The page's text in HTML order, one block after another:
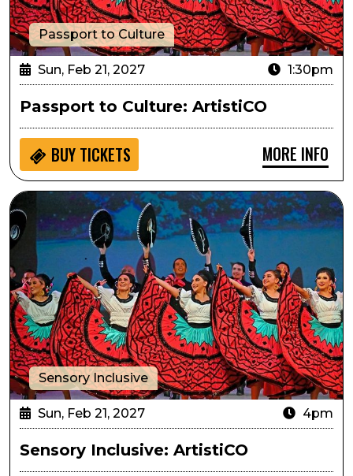
Passport to Culture
Sun, Feb 21, 2027 1:30pm
Passport to Culture: ArtistiCO
BUY TICKETS MORE INFO
Sensory Inclusive: ArtistiCO
Sensory Inclusive
Sun, Feb 21, 2027 4pm
Sensory Inclusive: ArtistiCO